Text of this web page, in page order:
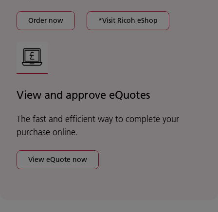
Order now *Visit Ricoh eShop
View and approve eQuotes
The fast and efficient way to complete your
purchase online.
View eQuote now